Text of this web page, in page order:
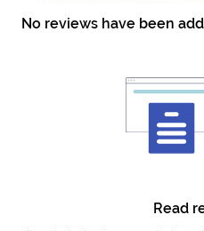
No reviews have been
Read